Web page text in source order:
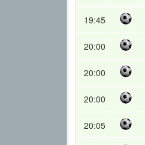
19:45
20:00
20:00
20:00
20:05